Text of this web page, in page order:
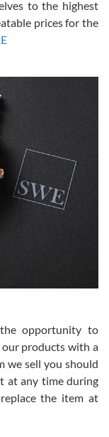
a long ttime.
hope to be
experience.
week
customer.
to the highest
prices for the
opportunity to
our products with a
we sell you should
at any time during
the item at